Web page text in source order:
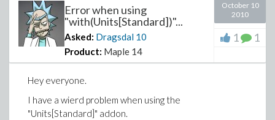
Error when using
"with(Units[Standard])"...
Asked: Dragsdal 10
Product: Maple 14
October 10
2010
1 1
Hey everyone.
I have a wierd problem when using the
"Units[Standard]" addon.